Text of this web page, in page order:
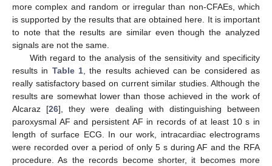
more complex and random or irregular than non-CFAEs, which
is supported by the results that are obtained here. It is important
to note that the results are similar even though the analyzed
signals are not the same.
With regard to the analysis of the sensitivity and specificity
results in Table 1, the results achieved can be considered as
really satisfactory based on current similar studies. Although the
results are somewhat lower than those achieved in the work of
Alcaraz [26], they were dealing with distinguishing between
paroxysmal AF and persistent AF in records of at least 10 s in
length of surface ECG. In our work, intracardiac electrograms
were recorded over a period of only 5 s during AF and the RFA
procedure. As the records become shorter, it becomes more